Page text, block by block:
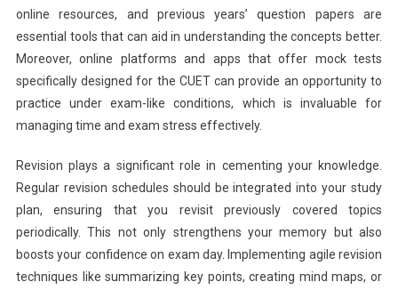
online resources, and previous years’ question papers are
essential tools that can aid in understanding the concepts better.
Moreover, online platforms and apps that offer mock tests
specifically designed for the CUET can provide an opportunity to
practice under exam-like conditions, which is invaluable for
managing time and exam stress effectively.
Revision plays a significant role in cementing your knowledge.
Regular revision schedules should be integrated into your study
plan, ensuring that you revisit previously covered topics
periodically. This not only strengthens your memory but also
boosts your confidence on exam day. Implementing agile revision
techniques like summarizing key points, creating mind maps, or